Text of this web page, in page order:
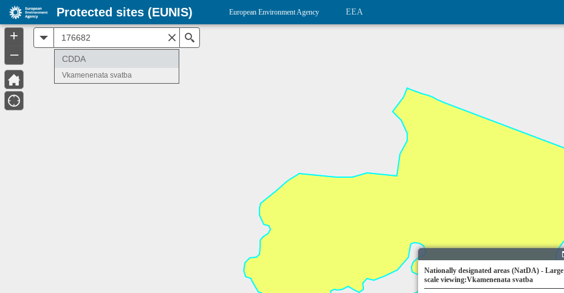
Nationally designated areas (NatDA) - Large
scale viewing:Vkamenenata svatba
+
–
CDDA
Vkamenenata svatba
Protected sites (EUNIS) European Environment Agency EEA